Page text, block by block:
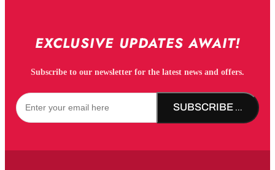
EXCLUSIVE UPDATES AWAIT!
Subscribe to our newsletter for the latest news and offers.
SUBSCRIBE NOW!